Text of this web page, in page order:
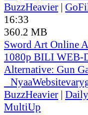
BuzzHeavier |
16:33
360.2 MB
Sword Art Online
1080p BILI WEB-
Alternative: Gun
NyaaWebsite
BuzzHeavier |
MultiUp